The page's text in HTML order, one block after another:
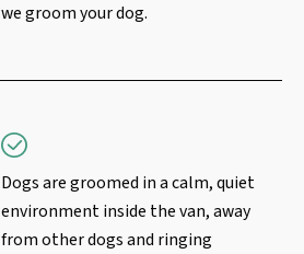
we groom your dog.
Dogs are groomed in a calm, quiet
environment inside the van, away
from other dogs and ringing